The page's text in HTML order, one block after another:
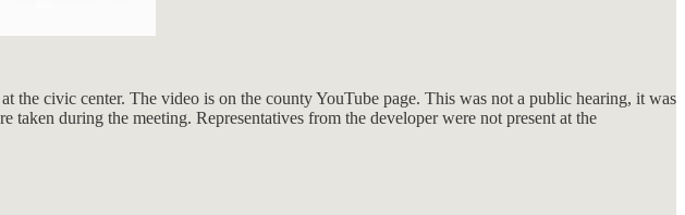
civic center. The video is on the county YouTube page. This was not a public hearing, it was
during the meeting. Representatives from the developer were not present at the